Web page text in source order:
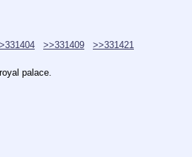
>>331409
>>331421
palace.